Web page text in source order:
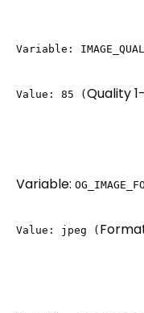
Variable:
Value: 85 ( Quality
Variable:
Value: jpeg (